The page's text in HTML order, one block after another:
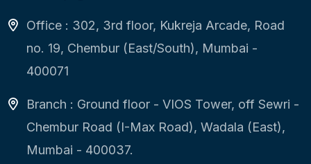
Office : 302, 3rd floor, Kukreja Arcade, Road
no. 19, Chembur (East/South), Mumbai -
400071
Branch : Ground floor - VIOS Tower, off Sewri -
Chembur Road (I-Max Road), Wadala (East),
Mumbai - 400037.